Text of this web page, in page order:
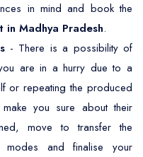
in mind and book the
Madhya Pradesh.
- There is a possibility of
are in a hurry due to a
or repeating the produced
you sure about their
move to transfer the
modes and finalise your